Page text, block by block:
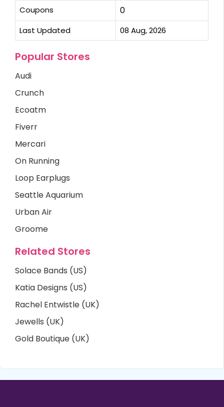
Coupons 0
Last Updated 08 Aug, 2026
Popular Stores
Audi
Crunch
Ecoatm
Fiverr
Mercari
On Running
Loop Earplugs
Seattle Aquarium
Urban Air
Groome
Related Stores
Solace Bands (US)
Katia Designs (US)
Rachel Entwistle (UK)
Jewells (UK)
Gold Boutique (UK)